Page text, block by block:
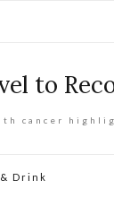
to
cancer
Drink